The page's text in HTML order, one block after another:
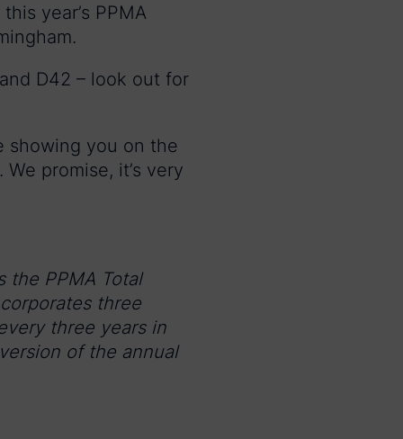
year’s PPMA
D42 – look out for
showing you on the
We promise, it’s very
the PPMA Total
three
three years in
of the annual